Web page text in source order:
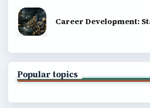
Career Development:
Popular topics